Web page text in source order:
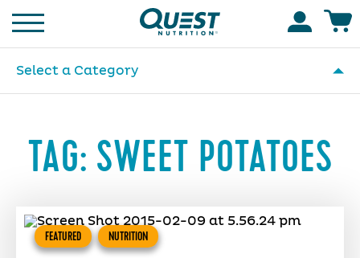
Homepage
Select a Category
TAG: SWEET POTATOES
FEATURED NUTRITION